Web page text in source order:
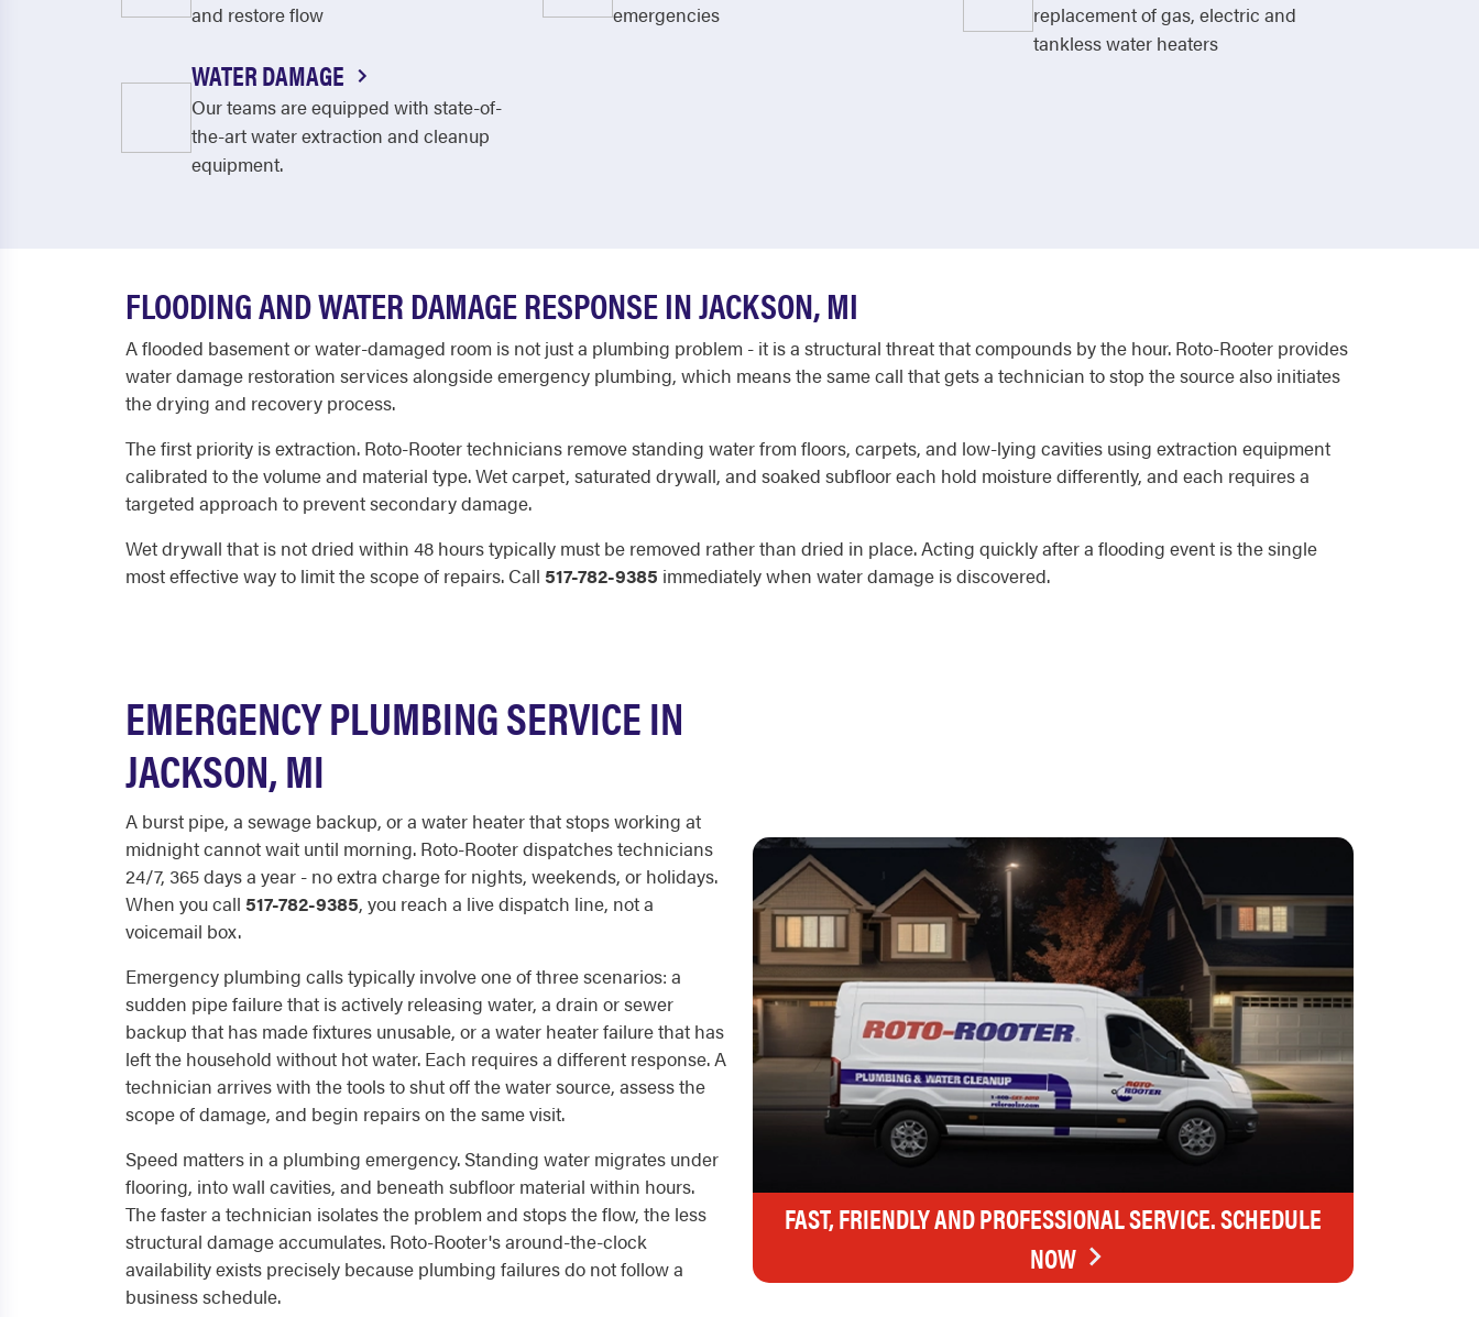
and restore flow
emergencies
replacement of gas, electric and
tankless water heaters
WATER DAMAGE
Our teams are equipped with state-of-
the-art water extraction and cleanup
equipment.
FLOODING AND WATER DAMAGE RESPONSE IN JACKSON, MI
A flooded basement or water-damaged room is not just a plumbing problem - it is a structural threat that compounds by the hour. Roto-Rooter provides
water damage restoration services alongside emergency plumbing, which means the same call that gets a technician to stop the source also initiates
the drying and recovery process.
The first priority is extraction. Roto-Rooter technicians remove standing water from floors, carpets, and low-lying cavities using extraction equipment
calibrated to the volume and material type. Wet carpet, saturated drywall, and soaked subfloor each hold moisture differently, and each requires a
targeted approach to prevent secondary damage.
Wet drywall that is not dried within 48 hours typically must be removed rather than dried in place. Acting quickly after a flooding event is the single
most effective way to limit the scope of repairs. Call 517-782-9385 immediately when water damage is discovered.
EMERGENCY PLUMBING SERVICE IN
JACKSON, MI
A burst pipe, a sewage backup, or a water heater that stops working at
midnight cannot wait until morning. Roto-Rooter dispatches technicians
24/7, 365 days a year - no extra charge for nights, weekends, or holidays.
When you call 517-782-9385, you reach a live dispatch line, not a
voicemail box.
Emergency plumbing calls typically involve one of three scenarios: a
sudden pipe failure that is actively releasing water, a drain or sewer
backup that has made fixtures unusable, or a water heater failure that has
left the household without hot water. Each requires a different response. A
technician arrives with the tools to shut off the water source, assess the
scope of damage, and begin repairs on the same visit.
Speed matters in a plumbing emergency. Standing water migrates under
flooring, into wall cavities, and beneath subfloor material within hours.
The faster a technician isolates the problem and stops the flow, the less
structural damage accumulates. Roto-Rooter's around-the-clock
availability exists precisely because plumbing failures do not follow a
business schedule.
FAST, FRIENDLY AND PROFESSIONAL SERVICE. SCHEDULE
NOW